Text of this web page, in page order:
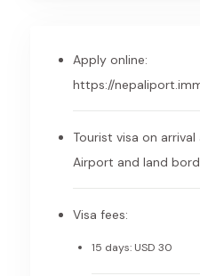
Apply online:
https://
Tourist visa on
Airport and land
Visa fees:
15 days: USD 30